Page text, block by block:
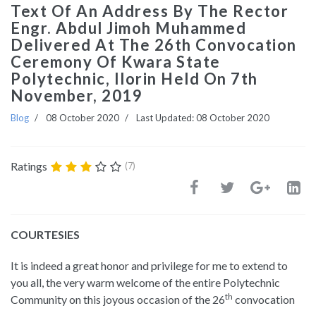
Text Of An Address By The Rector
Engr. Abdul Jimoh Muhammed
Delivered At The 26th Convocation
Ceremony Of Kwara State
Polytechnic, Ilorin Held On 7th
November, 2019
Blog 08 October 2020 Last Updated: 08 October 2020
Ratings (7)
COURTESIES
It is indeed a great honor and privilege for me to extend to
you all, the very warm welcome of the entire Polytechnic
Community on this joyous occasion of the 26th convocation